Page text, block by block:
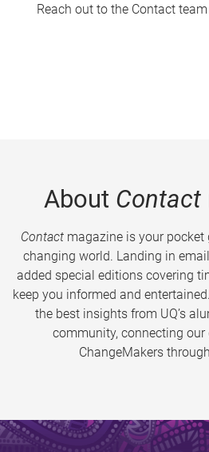
Reach out to the Contact
About Contact
Contactmagazine is your pocket
changing world. Landing in
added special editions covering
keep you informed and entertained.
the best insights from UQ’s
community, connecting
ChangeMakers